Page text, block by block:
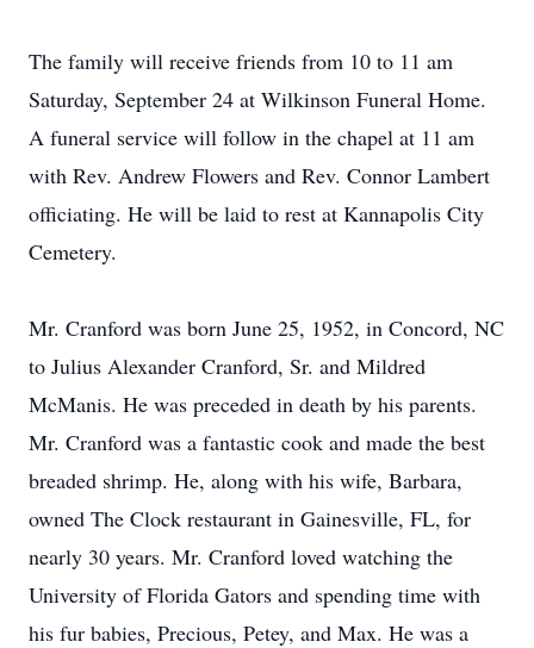
The family will receive friends from 10 to 11 am
Saturday, September 24 at Wilkinson Funeral Home.
A funeral service will follow in the chapel at 11 am
with Rev. Andrew Flowers and Rev. Connor Lambert
officiating. He will be laid to rest at Kannapolis City
Cemetery.
Mr. Cranford was born June 25, 1952, in Concord, NC
to Julius Alexander Cranford, Sr. and Mildred
McManis. He was preceded in death by his parents.
Mr. Cranford was a fantastic cook and made the best
breaded shrimp. He, along with his wife, Barbara,
owned The Clock restaurant in Gainesville, FL, for
nearly 30 years. Mr. Cranford loved watching the
University of Florida Gators and spending time with
his fur babies, Precious, Petey, and Max. He was a